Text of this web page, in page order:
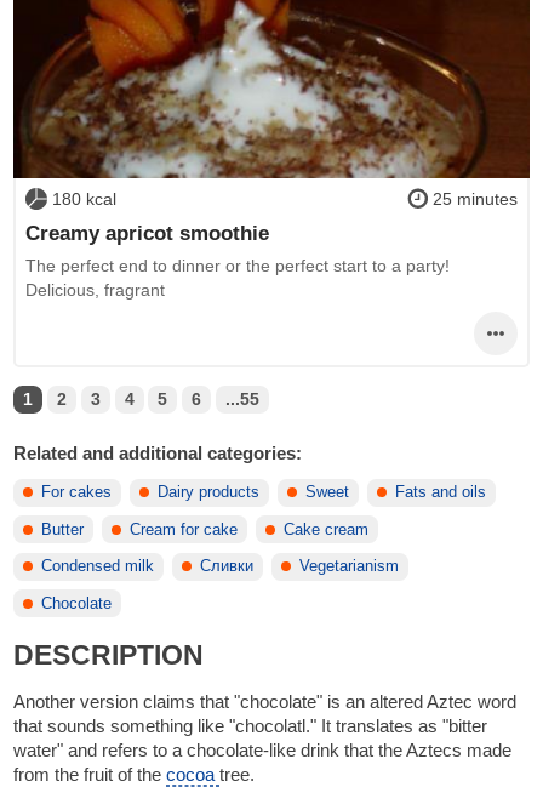
180 kcal 25 minutes
Creamy apricot smoothie
The perfect end to dinner or the perfect start to a party!
Delicious, fragrant
1 2 3 4 5 6 ...55
Related and additional categories:
For cakes Dairy products Sweet Fats and oils
Butter Cream for cake Cake cream
Condensed milk Сливки Vegetarianism
Chocolate
DESCRIPTION
Another version claims that "chocolate" is an altered Aztec word
that sounds something like "chocolatl." It translates as "bitter
water" and refers to a chocolate-like drink that the Aztecs made
from the fruit of thecocoatree.